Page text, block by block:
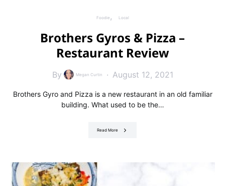
Foodie Local
Brothers Gyros & Pizza –
Restaurant Review
By Megan Curtin August 12, 2021
Brothers Gyro and Pizza is a new restaurant in an old familiar
building. What used to be the…
Read More